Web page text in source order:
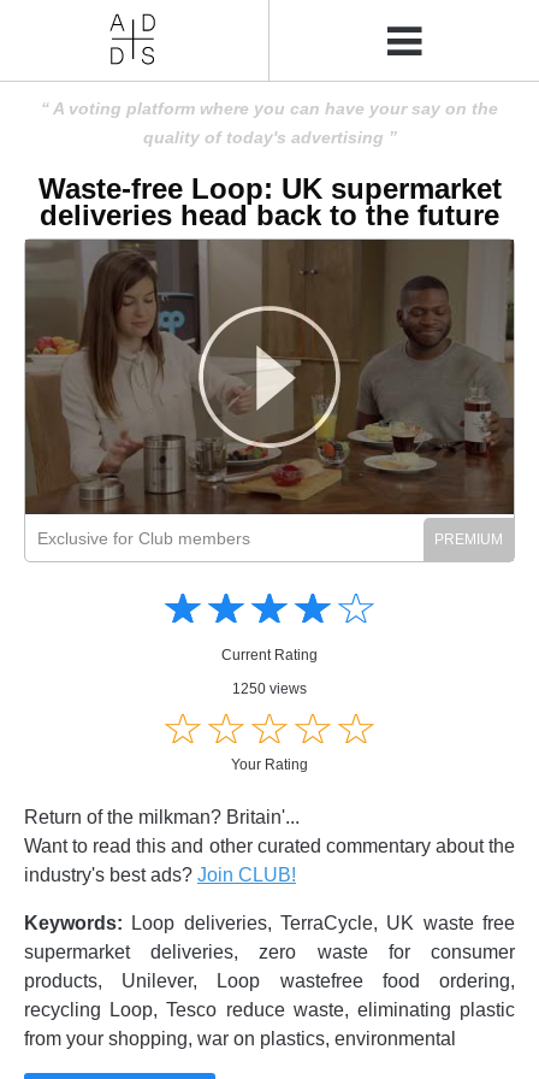
A voting platform where you can have your say on the
quality of today's advertising
Waste-free Loop: UK supermarket
deliveries head back to the future
Exclusive for Club members
☆☆☆☆☆
★★★★★
Current Rating
1250 views
☆☆☆☆☆
★★★★★
Your Rating
Return of the milkman? Britain'...
Want to read this and other curated commentary about the
industry's best ads? Join CLUB!
Keywords: Loop deliveries, TerraCycle, UK waste free
supermarket deliveries, zero waste for consumer
products, Unilever, Loop wastefree food ordering,
recycling Loop, Tesco reduce waste, eliminating plastic
from your shopping, war on plastics, environmental